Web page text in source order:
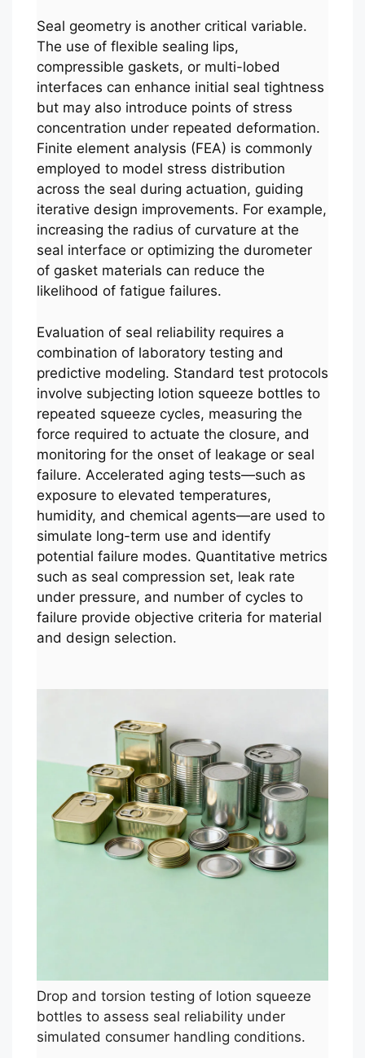
Seal geometry is another critical variable.
The use of flexible sealing lips,
compressible gaskets, or multi-lobed
interfaces can enhance initial seal tightness
but may also introduce points of stress
concentration under repeated deformation.
Finite element analysis (FEA) is commonly
employed to model stress distribution
across the seal during actuation, guiding
iterative design improvements. For example,
increasing the radius of curvature at the
seal interface or optimizing the durometer
of gasket materials can reduce the
likelihood of fatigue failures.
Evaluation of seal reliability requires a
combination of laboratory testing and
predictive modeling. Standard test protocols
involve subjecting lotion squeeze bottles to
repeated squeeze cycles, measuring the
force required to actuate the closure, and
monitoring for the onset of leakage or seal
failure. Accelerated aging tests—such as
exposure to elevated temperatures,
humidity, and chemical agents—are used to
simulate long-term use and identify
potential failure modes. Quantitative metrics
such as seal compression set, leak rate
under pressure, and number of cycles to
failure provide objective criteria for material
and design selection.
Drop and torsion testing of lotion squeeze
bottles to assess seal reliability under
simulated consumer handling conditions.